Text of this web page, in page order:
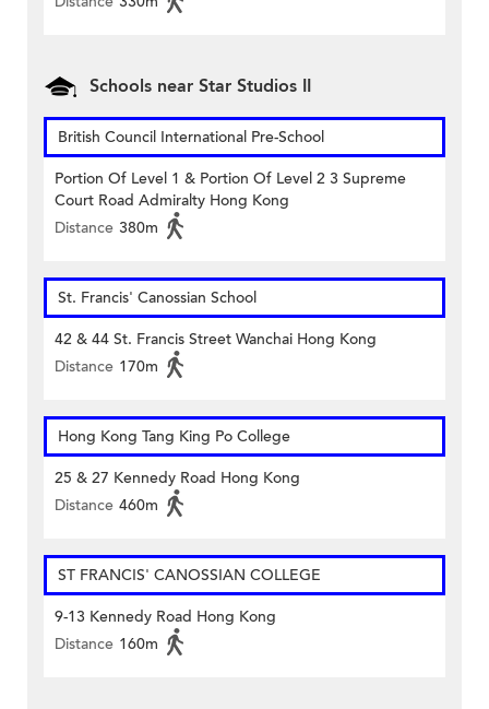
Schools near Star Studios II
British Council International Pre-School
Portion Of Level 1 & Portion Of Level 2 3 Supreme
Court Road Admiralty Hong Kong
Distance 380m
St. Francis' Canossian School
42 & 44 St. Francis Street Wanchai Hong Kong
Distance 170m
Hong Kong Tang King Po College
25 & 27 Kennedy Road Hong Kong
Distance 460m
ST FRANCIS' CANOSSIAN COLLEGE
9-13 Kennedy Road Hong Kong
Distance 160m